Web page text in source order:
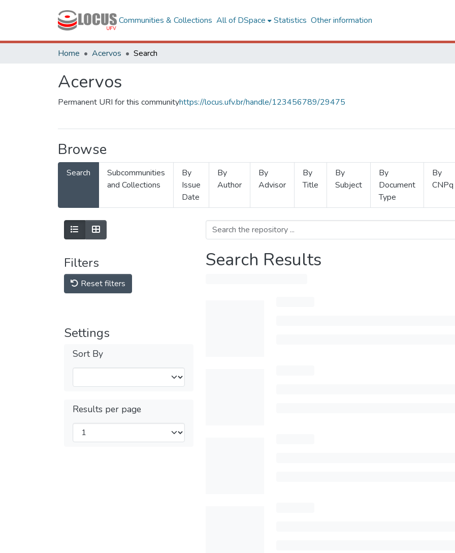
Communities & Collections All of DSpace Statistics Other information
Home Acervos Search
Acervos
Permanent URI for this communityhttps://locus.ufv.br/handle/123456789/29475
Browse
Search
Subcommunities
and Collections
By
Issue
Date
By
Author
By
Advisor
By
Title
By
Subject
By
Document
Type
By
CNPq
Filters
Reset filters
Settings
Sort By
Results per page
Search Results